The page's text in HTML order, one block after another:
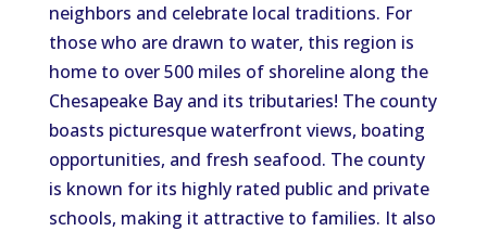
neighbors and celebrate local traditions. For
thosewho aredrawn to water, this region is
home to over 500 miles of shoreline along the
Chesapeake Bay and its tributaries! The county
boasts picturesque waterfront views, boating
opportunities, and fresh seafood. The county
is known for its highly rated public and private
schools, making it attractive to families. It also